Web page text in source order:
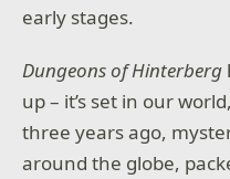
early stages.
Dungeons of Hinterberg
up – it’s set in our
three years ago,
around the globe,